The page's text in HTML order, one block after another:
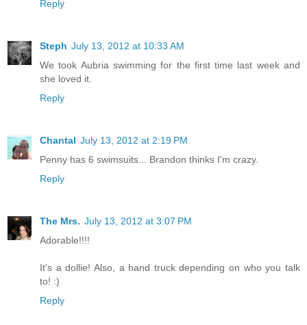
Reply
Steph July 13, 2012 at 10:33 AM
We took Aubria swimming for the first time last week and
she loved it.
Reply
Chantal July 13, 2012 at 2:19 PM
Penny has 6 swimsuits... Brandon thinks I'm crazy.
Reply
The Mrs. July 13, 2012 at 3:07 PM
Adorable!!!!
It's a dollie! Also, a hand truck depending on who you talk
to! :)
Reply